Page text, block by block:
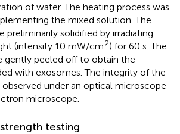
of water. The heating process was
the mixed solution. The
preliminarily solidified by irradiating
(intensity 10 mW/cm2) for 60 s. The
gently peeled off to obtain the
with exosomes. The integrity of the
under an optical microscope
microscope.
testing